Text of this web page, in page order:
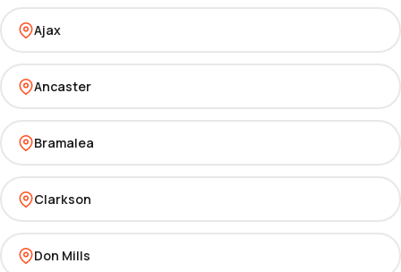
Ajax
Ancaster
Bramalea
Clarkson
Don Mills